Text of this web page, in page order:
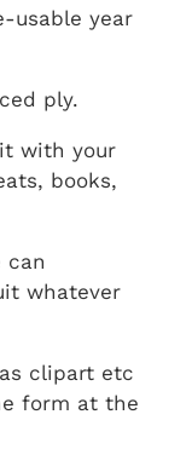
usable year
ply.
with your
books,
can
whatever
clipart etc
form at the